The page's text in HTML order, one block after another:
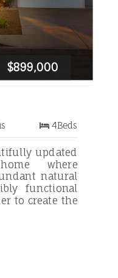
$899,000
4Beds
updated
where
natural
functional
to create the